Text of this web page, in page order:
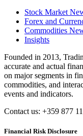
Stock Market
Forex and
Commodities
Insights
Founded in 2013,
accurate and actual
on major segments in
commodities, and
events and indicators.
Contact us: +359 877
Financial Risk Disclosure